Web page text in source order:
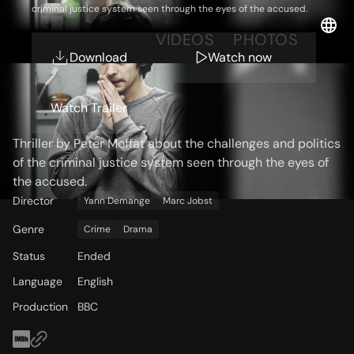
criminal justice system seen through the eyes of the accused.
Download Watch now
Watch Trailer
OVERVIEW VIDEOS PHOTOS
Storyline
Thriller by Peter Moffat about the challenges and politics
of the criminal justice system seen through the eyes of
the accused.
Director Yann Demange Marc Jobst
Genre Crime Drama
Status
Ended
Language
English
Production
BBC